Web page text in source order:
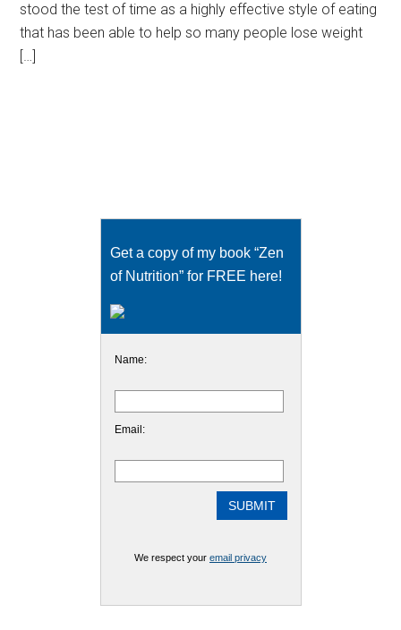
stood the test of time as a highly effective style of eating
that has been able to help so many people lose weight
[…]
Get a copy of my book “Zen
of Nutrition” for FREE here!
Name:
Email:
We respect your email privacy